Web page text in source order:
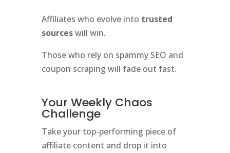
Affiliates who evolve into trusted
sourceswill win.
Those who rely on spammy SEO and
coupon scraping will fade out fast.
Your Weekly Chaos
Challenge
Take your top-performing piece of
affiliate content and drop it into